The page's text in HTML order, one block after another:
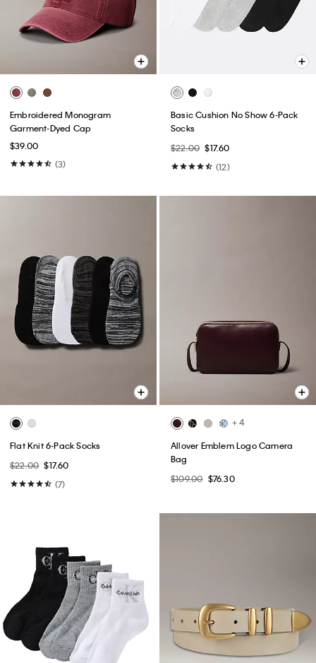
Embroidered Monogram
Garment-Dyed Cap
$39.00
(3)
Basic Cushion No Show 6-Pack
Socks
$22.00 $17.60
(12)
Flat Knit 6-Pack Socks
$22.00 $17.60
(7)
+ 4
Allover Emblem Logo Camera
Bag
$109.00 $76.30